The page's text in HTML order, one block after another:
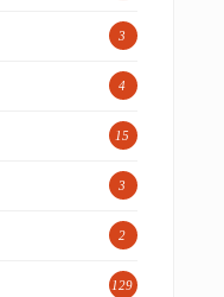
3
4
15
3
2
129